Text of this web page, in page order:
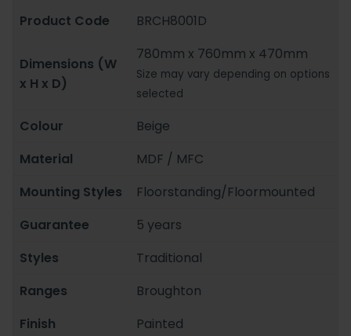
Product Code BRCH8001D
Dimensions (W
x H x D)
780mm x 760mm x 470mm
Size may vary depending on options
selected
Colour
Beige
Material
MDF / MFC
Mounting Styles
Floorstanding/Floormounted
Guarantee
5 years
Styles
Traditional
Ranges
Broughton
Finish
Painted